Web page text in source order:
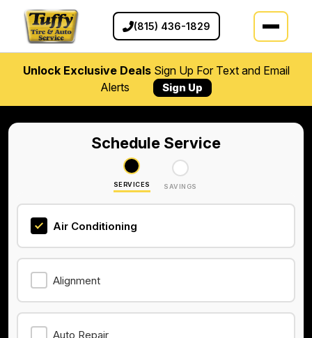
(815) 436-1829
Unlock Exclusive DealsSign Up For Text and Email
Alerts
Sign Up
Schedule Service
SERVICES SAVINGS
Air Conditioning
Alignment
Auto Repair